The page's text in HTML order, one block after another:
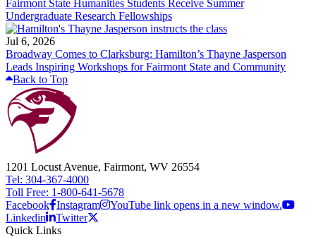
Fairmont State Humanities Students Receive Summer
Undergraduate Research Fellowships
Jul 6, 2026
Broadway Comes to Clarksburg: Hamilton’s Thayne Jasperson
Leads Inspiring Workshops for Fairmont State and Community
Back to Top
1201 Locust Avenue, Fairmont, WV 26554
Tel: 304-367-4000
Toll Free: 1-800-641-5678
Facebook Instagram
YouTube link opens in a new window.
Linkedin
Twitter
Quick Links